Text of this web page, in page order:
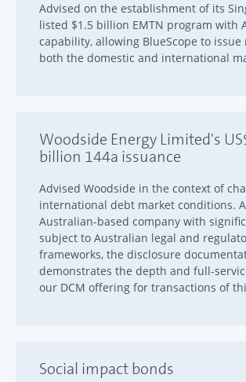
Advised on the establishment of its
listed $1.5 billion EMTN program with
capability, allowing BlueScope to issue
both the domestic and international
Woodside Energy Limited's
billion 144a issuance
Advised Woodside in the context of
international debt market conditions.
Australian-based company with
subject to Australian legal and
frameworks, the disclosure
demonstrates the depth and full-
our DCM offering for transactions of
Social impact bonds